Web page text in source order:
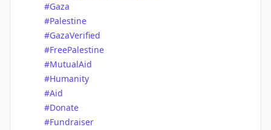
#Gaza
#Palestine
#GazaVerified
#FreePalestine
#MutualAid
#Humanity
#Aid
#Donate
#Fundraiser